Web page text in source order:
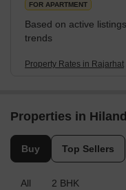
FOR APARTMENT
Based on active
trends
Property Rates in Rajarhat
Properties in
Buy Top Sellers
All 2 BHK